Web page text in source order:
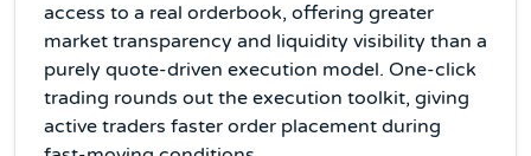
access to a real orderbook, offering greater
market transparency and liquidity visibility than a
purely quote-driven execution model. One-click
trading rounds out the execution toolkit, giving
active traders faster order placement during